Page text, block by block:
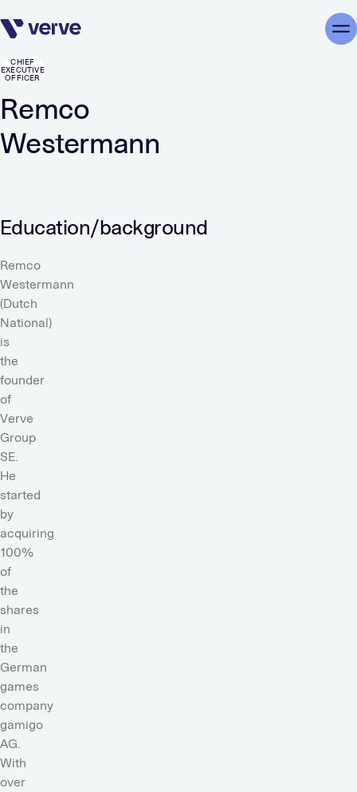
Skip navigation
CHIEF
EXECUTIVE
OFFICER
Remco
Westermann
Education/background
Remco
Westermann
(Dutch
National)
is
the
founder
of
Verve
Group
SE.
He
started
by
acquiring
100%
of
the
shares
in
the
German
games
company
gamigo
AG.
With
over